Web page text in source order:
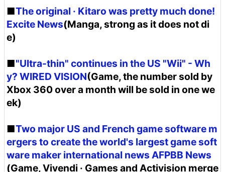
■The original · Kitaro was pretty much done!
Excite News(Manga, strong as it does not di
e)
■"Ultra-thin" continues in the US "Wii" - Wh
y? WIRED VISION(Game, the number sold by
Xbox 360 over a month will be sold in one we
ek)
■Two major US and French game software m
ergers to create the world's largest game soft
ware maker international news AFPBB News
(Game, Vivendi · Games and Activision merge